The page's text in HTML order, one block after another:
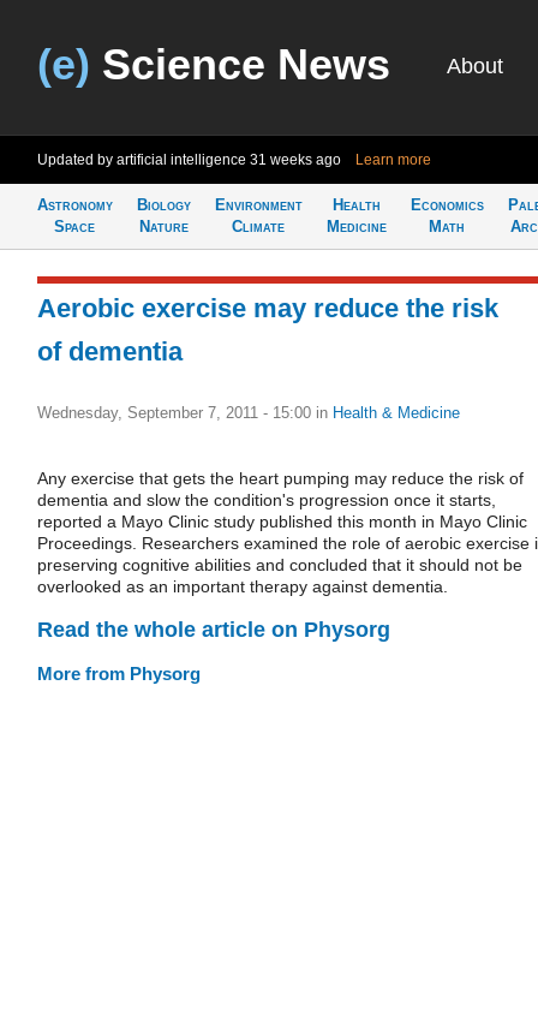
(e) Science News About
Updated by artificial intelligence 31 weeks ago Learn more
Astronomy
Space
Biology
Nature
Environment
Climate
Health
Medicine
Economics
Math
Aerobic exercise may reduce the risk
of dementia
Wednesday, September 7, 2011 - 15:00 in Health & Medicine
Any exercise that gets the heart pumping may reduce the risk of
dementia and slow the condition's progression once it starts,
reported a Mayo Clinic study published this month in Mayo Clinic
Proceedings. Researchers examined the role of aerobic exercise
preserving cognitive abilities and concluded that it should not be
overlooked as an important therapy against dementia.
Read the whole article on Physorg
More from Physorg